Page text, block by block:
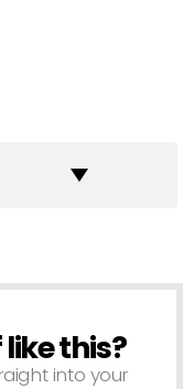
this?
into your